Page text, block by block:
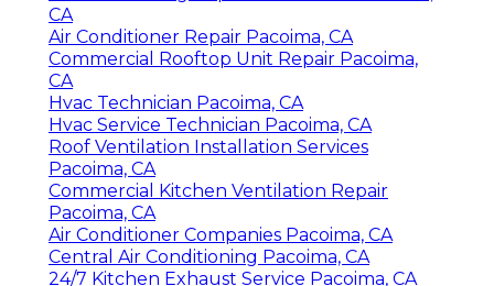
CA
Air Conditioner Repair Pacoima, CA
Commercial Rooftop Unit Repair Pacoima,
CA
Hvac Technician Pacoima, CA
Hvac Service Technician Pacoima, CA
Roof Ventilation Installation Services
Pacoima, CA
Commercial Kitchen Ventilation Repair
Pacoima, CA
Air Conditioner Companies Pacoima, CA
Central Air Conditioning Pacoima, CA
24/7 Kitchen Exhaust Service Pacoima, CA